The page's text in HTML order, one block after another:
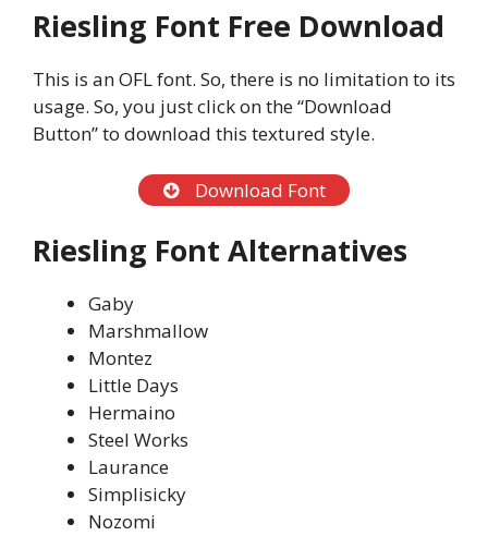
Riesling Font Free Download
This is an OFL font. So, there is no limitation to its
usage. So, you just click on the “Download
Button” to download this textured style.
Download Font
Riesling Font Alternatives
Gaby
Marshmallow
Montez
Little Days
Hermaino
Steel Works
Laurance
Simplisicky
Nozomi